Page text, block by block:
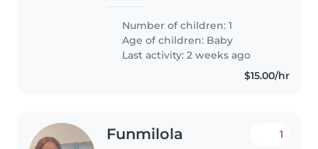
babysitter to care for her in our
Number of children: 1
Age of children: Baby
Last activity: 2 weeks ago
$15.00/hr
Funmilola 1